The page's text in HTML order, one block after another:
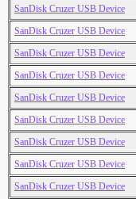
SanDisk Cruzer USB Device
SanDisk Cruzer USB Device
SanDisk Cruzer USB Device
SanDisk Cruzer USB Device
SanDisk Cruzer USB Device
SanDisk Cruzer USB Device
SanDisk Cruzer USB Device
SanDisk Cruzer USB Device
SanDisk Cruzer USB Device